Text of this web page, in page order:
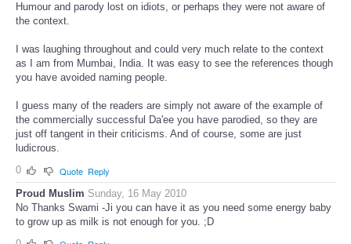
Humour and parody lost on idiots, or perhaps they were not aware of
the context.
I was laughing throughout and could very much relate to the context
as I am from Mumbai, India. It was easy to see the references though
you have avoided naming people.
I guess many of the readers are simply not aware of the example of
the commercially successful Da'ee you have parodied, so they are
just off tangent in their criticisms. And of course, some are just
ludicrous.
0
Quote Reply
Proud Muslim Sunday, 16 May 2010
No Thanks Swami -Ji you can have it as you need some energy baby
to grow up as milk is not enough for you. ;D